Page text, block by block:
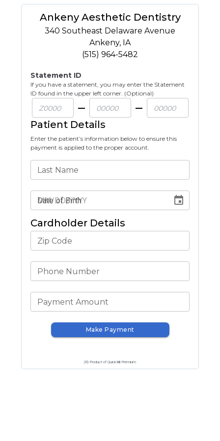
Ankeny Aesthetic Dentistry
340 Southeast Delaware Avenue
Ankeny, IA
(515) 964-5482
Statement ID
If you have a statement, you may enter the Statement
ID found in the upper left corner. (Optional)
Patient Details
Enter the patient’s information below to ensure this
payment is applied to the proper account.
Last Name
Date of Birth
Cardholder Details
Zip Code
Phone Number
Payment Amount
Make Payment
(R) Product of QuickBill Premium